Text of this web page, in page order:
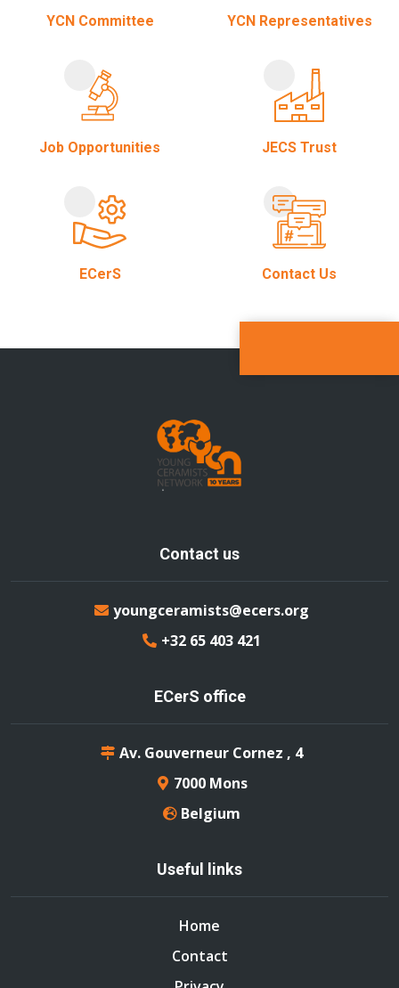
YCN Committee YCN Representatives
Job Opportunities JECS Trust
ECerS Contact Us
Contact us
youngceramists@ecers.org
+32 65 403 421
ECerS office
Av. Gouverneur Cornez , 4
7000 Mons
Belgium
Useful links
Home
Contact